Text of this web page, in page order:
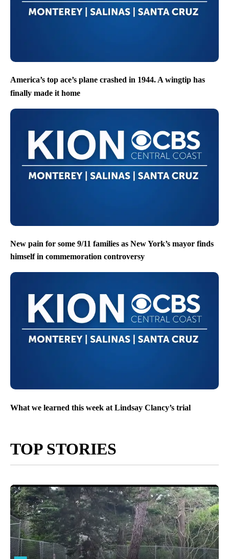
America’s top ace’s plane crashed in 1944. A wingtip has
finally made it home
New pain for some 9/11 families as New York’s mayor finds
himself in commemoration controversy
What we learned this week at Lindsay Clancy’s trial
TOP STORIES